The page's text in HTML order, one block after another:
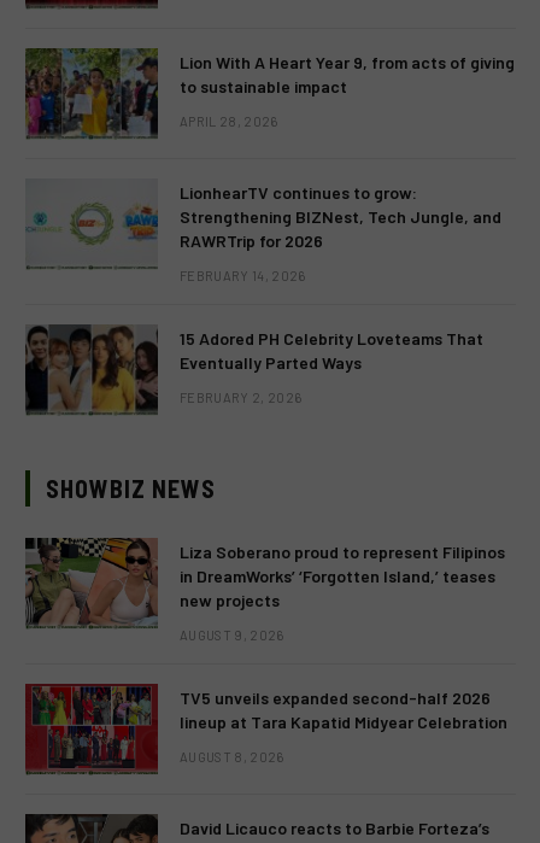
Lion With A Heart Year 9, from acts of giving
to sustainable impact
APRIL 28, 2026
LionhearTV continues to grow:
Strengthening BIZNest, Tech Jungle, and
RAWRTrip for 2026
FEBRUARY 14, 2026
15 Adored PH Celebrity Loveteams That
Eventually Parted Ways
FEBRUARY 2, 2026
SHOWBIZ NEWS
Liza Soberano proud to represent Filipinos
in DreamWorks’ ‘Forgotten Island,’ teases
new projects
AUGUST 9, 2026
TV5 unveils expanded second-half 2026
lineup at Tara Kapatid Midyear Celebration
AUGUST 8, 2026
David Licauco reacts to Barbie Forteza’s